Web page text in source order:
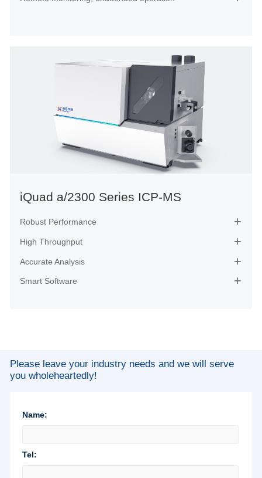
iQuad a/2300 Series ICP-MS
Robust Performance 
High Throughput 
Accurate Analysis 
Smart Software 
Please leave your industry needs and we will serve
you wholeheartedly!